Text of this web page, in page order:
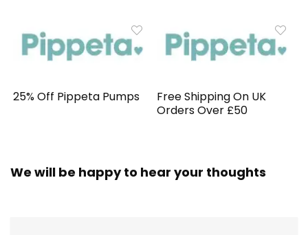
25% Off Pippeta Pumps
Free Shipping On UK
Orders Over £50
We will be happy to hear your thoughts